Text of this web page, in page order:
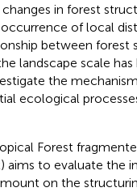
in forest
of local
between forest
landscape scale has
the
ecological
Forest
aims to evaluate the
on the